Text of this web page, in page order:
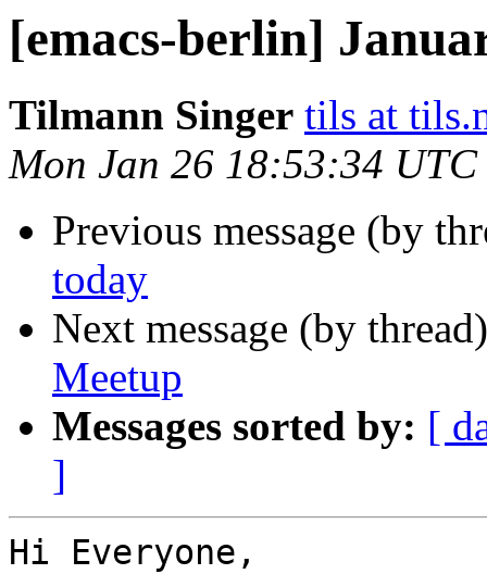
[emacs-berlin]
Tilmann Singer tils at
Mon Jan 26 18:53:34 UTC
Previous message (by
today
Next message (by
Meetup
Messages sorted by: [
]
Hi Everyone,